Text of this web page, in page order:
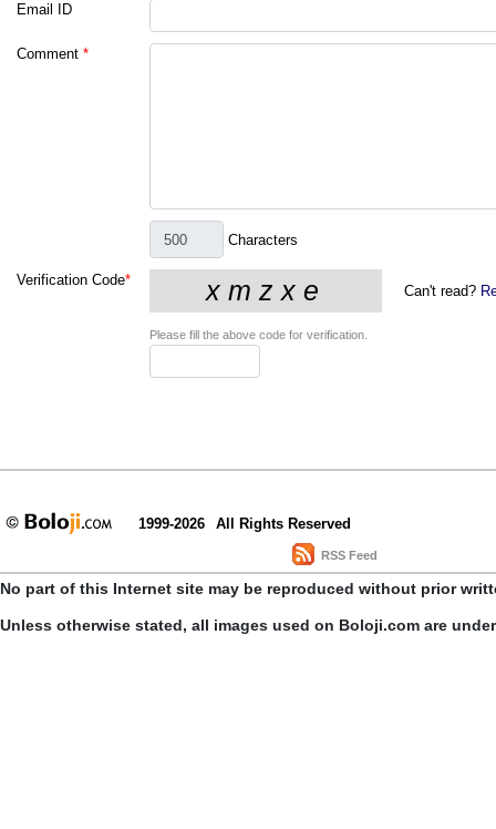
Email ID
Comment *
Characters
Verification Code*
Can't read?
Please fill the above code for verification.
1999-2026 All Rights Reserved
RSS Feed
No part of this Internet site may be reproduced without prior
Unless otherwise stated, all images used on Boloji.com are